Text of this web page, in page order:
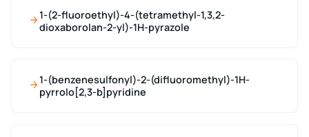
1-(2-fluoroethyl)-4-(tetramethyl-1,3,2-
dioxaborolan-2-yl)-1H-pyrazole
1-(benzenesulfonyl)-2-(difluoromethyl)-1H-
pyrrolo[2,3-b]pyridine